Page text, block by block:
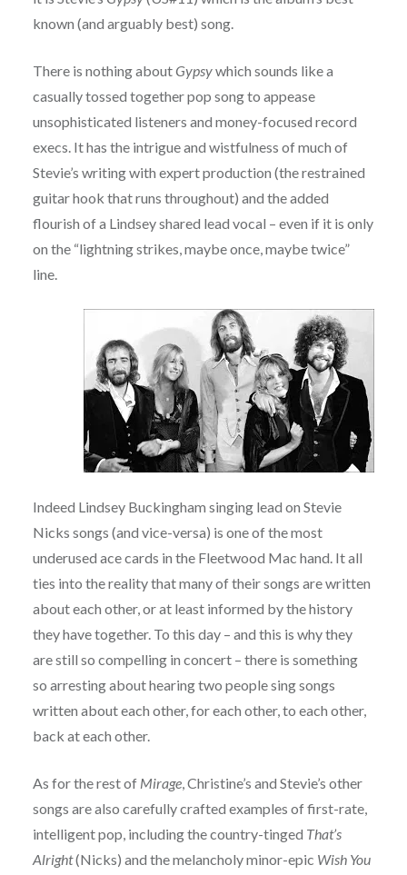
known (and arguably best) song.
There is nothing aboutGypsywhich sounds like a
casually tossed together pop song to appease
unsophisticated listeners and money-focused record
execs. It has the intrigue and wistfulness of much of
Stevie’s writing with expert production (the restrained
guitar hook that runs throughout) and the added
flourish of a Lindsey shared lead vocal – even if it is only
on the “lightning strikes, maybe once, maybe twice”
line.
Indeed Lindsey Buckingham singing lead on Stevie
Nicks songs (and vice-versa) is one of the most
underused ace cards in the Fleetwood Mac hand. It all
ties into the reality that many of their songs are written
about each other, or at least informed by the history
they have together. To this day – and this is why they
are still so compelling in concert – there is something
so arresting about hearing two people sing songs
written about each other, for each other, to each other,
back at each other.
As for the rest of Mirage, Christine’s and Stevie’s other
songs are also carefully crafted examples of first-rate,
intelligent pop, including the country-tinged That’s
Alright(Nicks) and the melancholy minor-epic Wish You